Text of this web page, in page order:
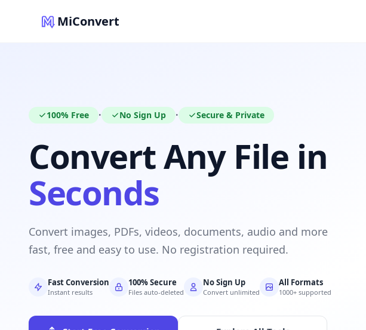
MiConvert
100% Free • No Sign Up • Secure & Private
Convert Any File in
Seconds
Convert images, PDFs, videos, documents, audio and more
fast, free and easy to use. No registration required.
Fast Conversion
Instant results
100% Secure
Files auto-deleted
No Sign Up
Convert unlimited
All Formats
1000+ supported